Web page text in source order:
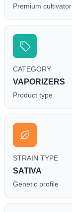
Premium cultivator
CATEGORY
VAPORIZERS
Product type
STRAIN TYPE
SATIVA
Genetic profile